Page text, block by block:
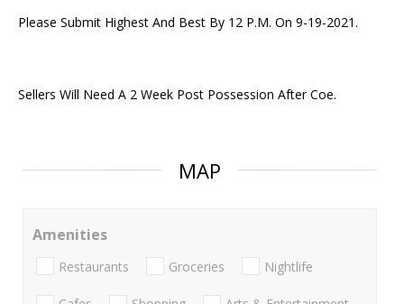
Please Submit Highest And Best By 12 P.M. On 9-19-2021.
Sellers Will Need A 2 Week Post Possession After Coe.
MAP
Amenities
Restaurants Groceries Nightlife